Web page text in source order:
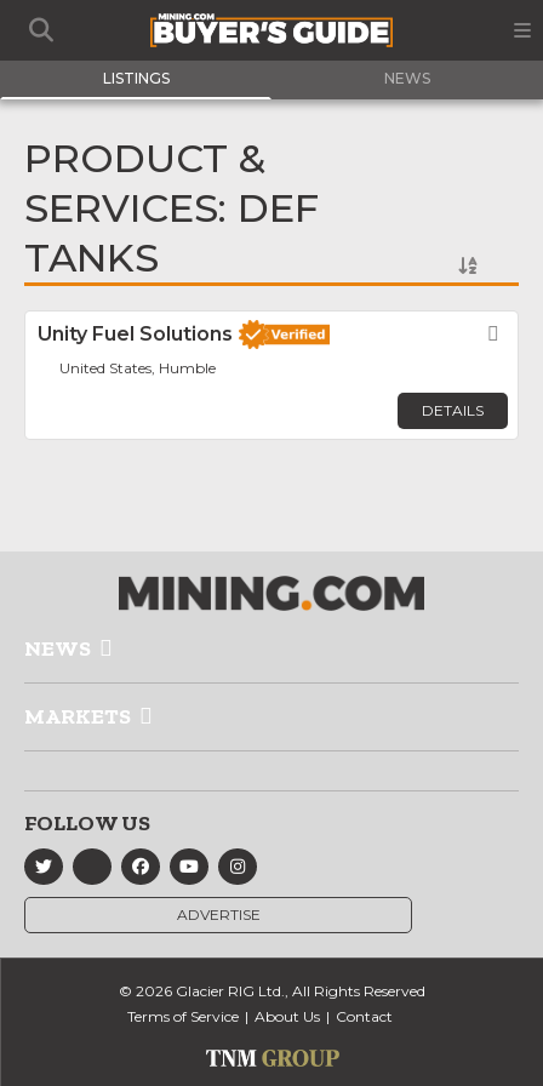
LISTINGS NEWS
PRODUCT &
SERVICES: DEF
TANKS
Unity Fuel Solutions
United States, Humble
DETAILS
NEWS
MARKETS
FOLLOW US
ADVERTISE
© 2026 Glacier RIG Ltd., All Rights Reserved
Terms of Service
About Us Contact